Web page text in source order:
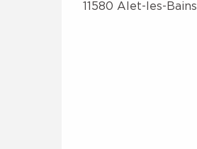
11580 Alet-les-Bains